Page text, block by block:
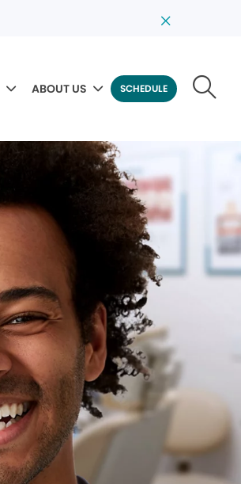
ABOUT US SCHEDULE